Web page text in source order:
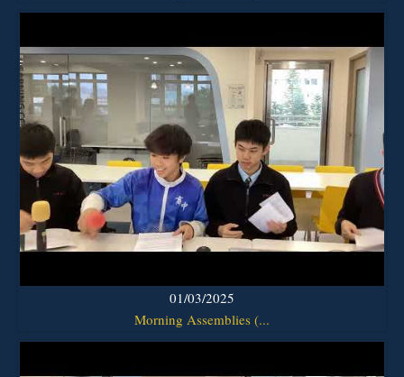
01/03/2025
Morning Assemblies (...